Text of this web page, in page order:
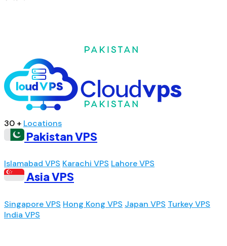
30 + Locations
Pakistan VPS
Islamabad VPS Karachi VPS Lahore VPS
Asia VPS
Singapore VPS Hong Kong VPS Japan VPS Turkey VPS
India VPS